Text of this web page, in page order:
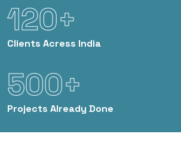
120+
Clients Acress India
500+
Projects Already Done